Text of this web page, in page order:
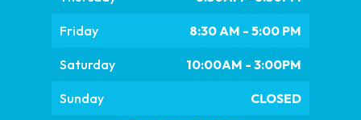
Friday 8:30 AM - 5:00 PM
Saturday 10:00AM - 3:00PM
Sunday CLOSED